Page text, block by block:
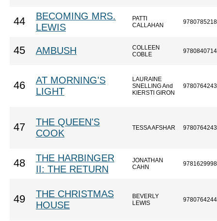
44
BECOMING MRS.
LEWIS
PATTI
CALLAHAN
45 AMBUSH
COLLEEN
COBLE
46
AT MORNING'S
LIGHT
LAURAINE
SNELLING And
KIERSTI GIRON
47
THE QUEEN'S
COOK
TESSA AFSHAR
48
THE HARBINGER
II: THE RETURN
JONATHAN
CAHN
49
THE CHRISTMAS
HOUSE
BEVERLY
LEWIS